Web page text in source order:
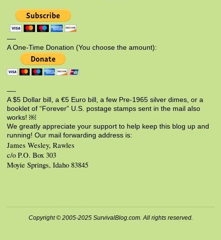
—-
A One-Time Donation (You choose the amount):
—-
A $5 Dollar bill, a €5 Euro bill, a few Pre-1965 silver dimes, or a
booklet of “Forever” U.S. postage stamps sent in the mail also
works! ￼
We greatly appreciate your support to help keep this blog up and
running! Our mail forwarding address is:
James Wesley, Rawles
c/o P.O. Box 303
Moyie Springs, Idaho 83845
Copyright © 2005-2025 SurvivalBlog.com. All rights reserved.